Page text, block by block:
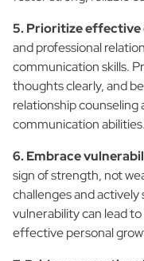
5. Prioritize
and professional
communication skills.
thoughts clearly, and
relationship counseling
communication abilities.
6. Embrace
sign of strength, not
challenges and
vulnerability can lead
effective personal